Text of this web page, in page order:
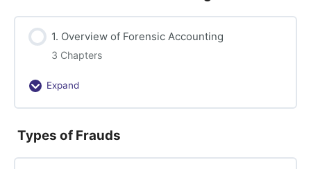
1. Overview of Forensic Accounting
3 Chapters
Expand
1.
Overview
Forensic
Accounting
Types of Frauds